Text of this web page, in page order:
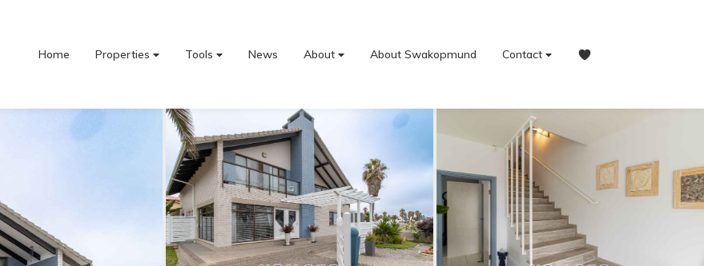
Home Properties Tools News About About Swakopmund Contact